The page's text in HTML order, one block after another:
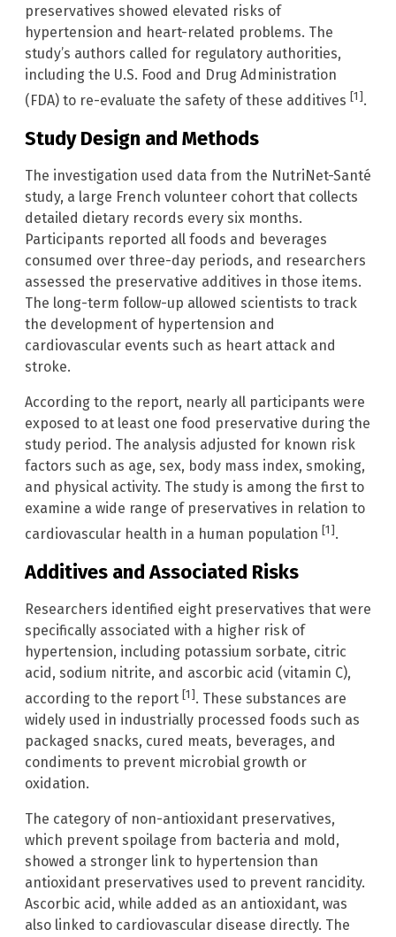
preservatives showed elevated risks of
hypertension and heart-related problems. The
study’s authors called for regulatory authorities,
including the U.S. Food and Drug Administration
(FDA) to re-evaluate the safety of these additives [1].
Study Design and Methods
The investigation used data from the NutriNet-Santé
study, a large French volunteer cohort that collects
detailed dietary records every six months.
Participants reported all foods and beverages
consumed over three-day periods, and researchers
assessed the preservative additives in those items.
The long-term follow-up allowed scientists to track
the development of hypertension and
cardiovascular events such as heart attack and
stroke.
According to the report, nearly all participants were
exposed to at least one food preservative during the
study period. The analysis adjusted for known risk
factors such as age, sex, body mass index, smoking,
and physical activity. The study is among the first to
examine a wide range of preservatives in relation to
cardiovascular health in a human population [1].
Additives and Associated Risks
Researchers identified eight preservatives that were
specifically associated with a higher risk of
hypertension, including potassium sorbate, citric
acid, sodium nitrite, and ascorbic acid (vitamin C),
according to the report [1]. These substances are
widely used in industrially processed foods such as
packaged snacks, cured meats, beverages, and
condiments to prevent microbial growth or
oxidation.
The category of non-antioxidant preservatives,
which prevent spoilage from bacteria and mold,
showed a stronger link to hypertension than
antioxidant preservatives used to prevent rancidity.
Ascorbic acid, while added as an antioxidant, was
also linked to cardiovascular disease directly. The